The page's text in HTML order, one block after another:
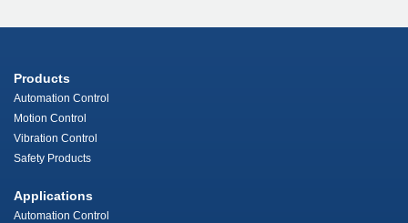
Products
Automation Control
Motion Control
Vibration Control
Safety Products
Applications
Automation Control